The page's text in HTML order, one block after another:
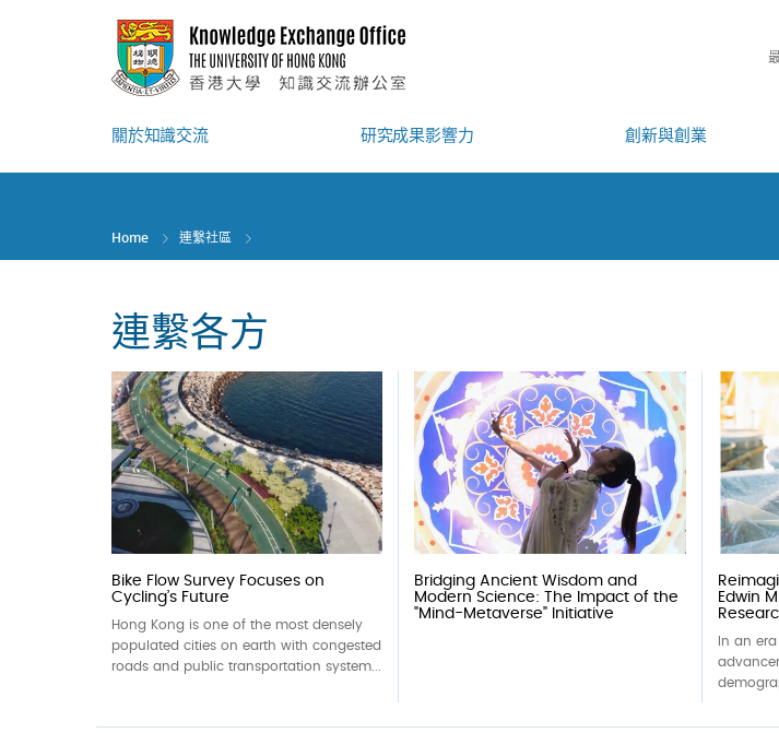
關於知識交流 研究成果影響力 創新與創業
Home 連繫社區
連繫各方
Bike Flow Survey Focuses on
Cycling’s Future
Hong Kong is one of the most densely
populated cities on earth with congested
roads and public transportation system...
Bridging Ancient Wisdom and
Modern Science: The Impact of the
"Mind-Metaverse" Initiative
Edwin
In an